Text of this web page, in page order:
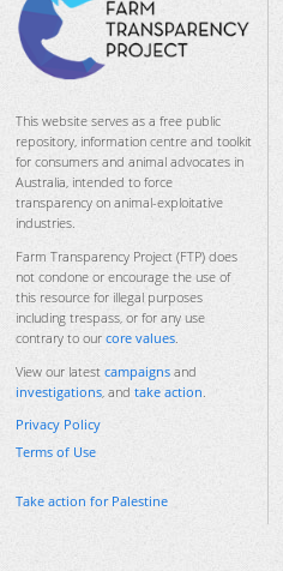
This website serves as a free public
repository, information centre and toolkit
for consumers and animal advocates in
Australia, intended to force
transparency on animal-exploitative
industries.
Farm Transparency Project (FTP) does
not condone or encourage the use of
this resource for illegal purposes
including trespass, or for any use
contrary to our core values.
View our latest campaigns and
investigations, and take action.
Privacy Policy
Terms of Use
Take action for Palestine